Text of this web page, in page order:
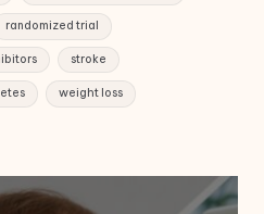
randomized trial
stroke
weight loss